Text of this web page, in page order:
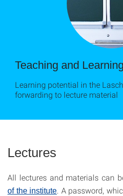
Teaching and
Learning potential in the
forwarding to lecture material
Lectures
All lectures and materials can
of the institute . A password,